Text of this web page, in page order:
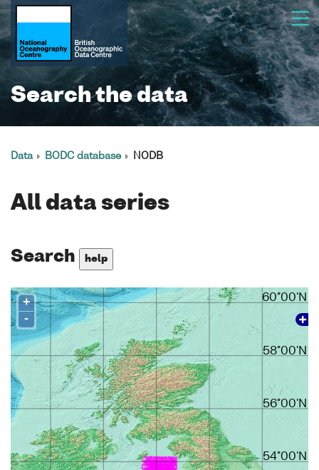
Search the data
Data BODC database NODB
All data series
Search help
60°00'N
58°00'N
56°00'N
54°00'N
+
-